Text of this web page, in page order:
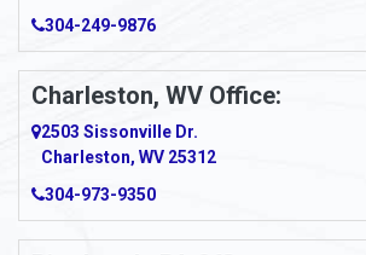
Ansted
Apollo
Apple Grove
Arcadia
Ardara
304-249-9876
Charleston, WV Office:
2503 Sissonville Dr.
Charleston, WV 25312
304-973-9350